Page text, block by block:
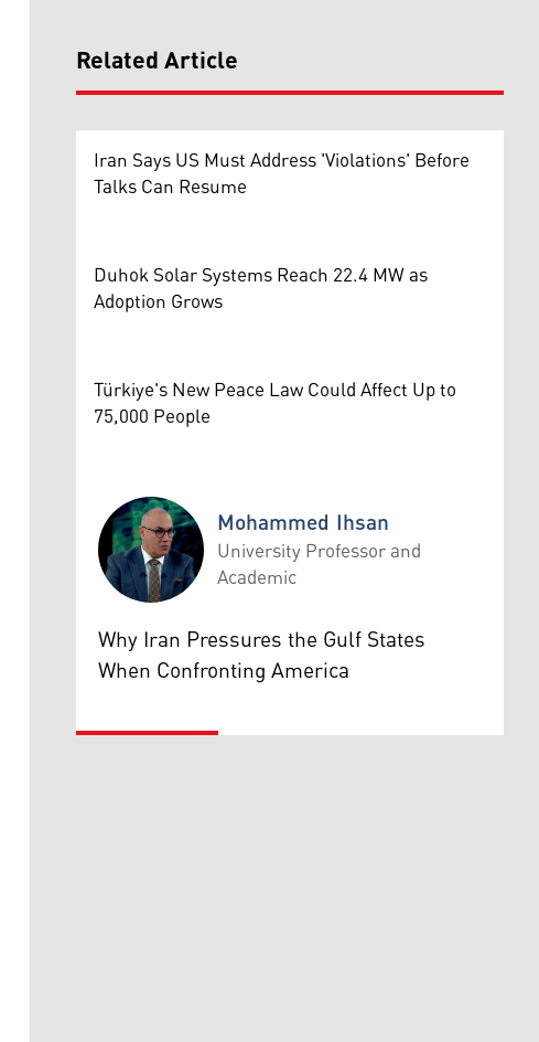
Related Article
Iran Says US Must Address 'Violations' Before
Talks Can Resume
Duhok Solar Systems Reach 22.4 MW as
Adoption Grows
Türkiye's New Peace Law Could Affect Up to
75,000 People
Mohammed Ihsan
Mohammed Ihsan
University Professor and
Academic
Why Iran Pressures the Gulf States
When Confronting America